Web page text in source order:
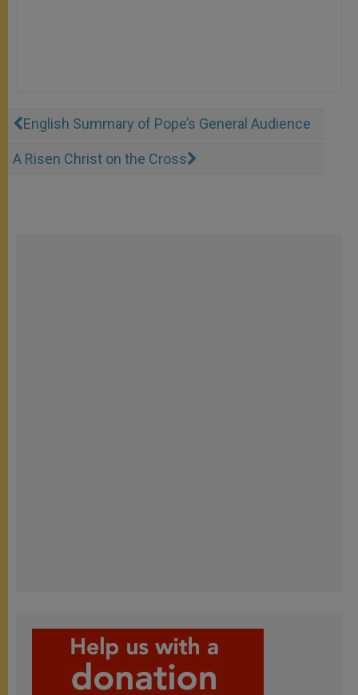
English Summary of Pope’s General Audience
A Risen Christ on the Cross